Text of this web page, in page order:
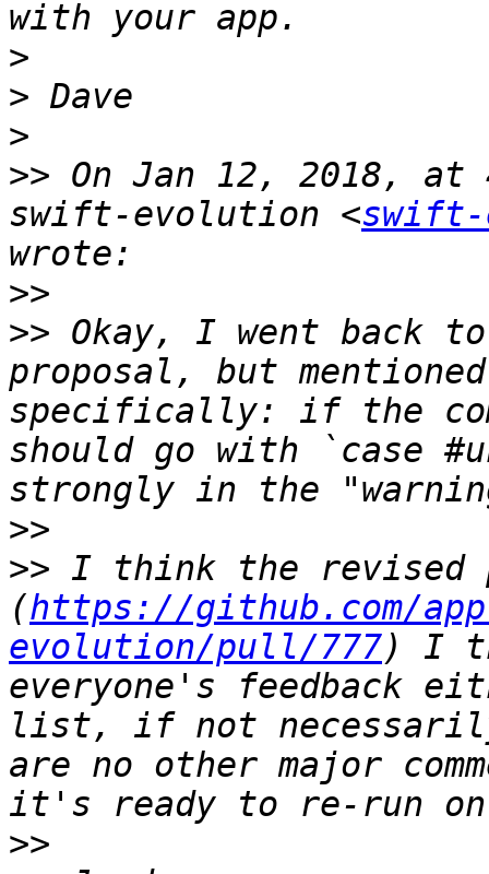
>
>
>
>> On Jan 12, 2018, at
swift-evolution <
>>
>> Okay, I went back
proposal, but
specifically: if the
should go with `case
>>
>> I think the revised
(https://github.com/
evolution/pull/777) I
everyone's feedback
list, if not
are no other major
>>